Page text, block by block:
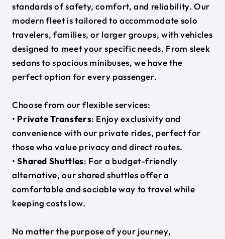
standards of safety, comfort, and reliability. Our
modern fleet is tailored to accommodate solo
travelers, families, or larger groups, with vehicles
designed to meet your specific needs. From sleek
sedans to spacious minibuses, we have the
perfect option for every passenger.
Choose from our flexible services:
• Private Transfers: Enjoy exclusivity and
convenience with our private rides, perfect for
those who value privacy and direct routes.
•Shared Shuttles: For a budget-friendly
alternative, our shared shuttles offer a
comfortable and sociable way to travel while
keeping costs low.
No matter the purpose of your journey,